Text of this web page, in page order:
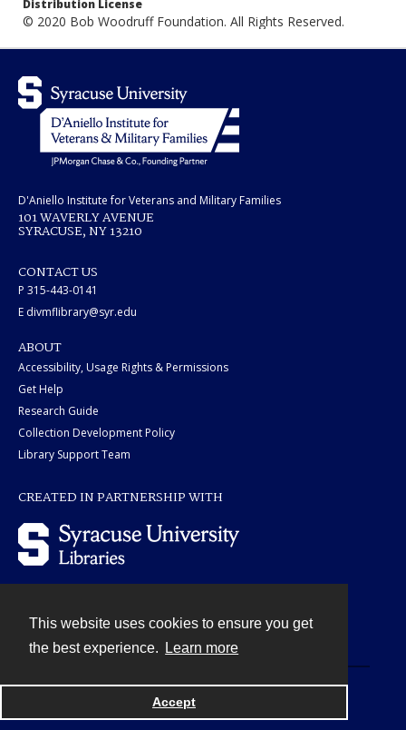
This website uses cookies to ensure you get
the best experience.
Learn more
Accept
Distribution License
© 2020 Bob Woodruff Foundation. All Rights Reserved.
D'Aniello Institute for Veterans and Military Families
101 WAVERLY AVENUE
SYRACUSE, NY 13210
CONTACT US
P 315-443-0141
E divmflibrary@syr.edu
ABOUT
Accessibility, Usage Rights & Permissions
Get Help
Research Guide
Collection Development Policy
Library Support Team
CREATED IN PARTNERSHIP WITH
Powered by